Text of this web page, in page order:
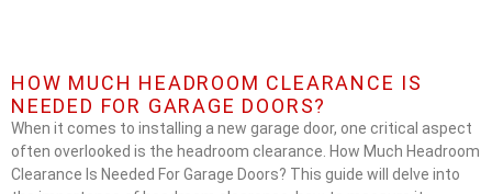
HOW MUCH HEADROOM CLEARANCE IS
NEEDED FOR GARAGE DOORS?
When it comes to installing a new garage door, one critical aspect
often overlooked is the headroom clearance. How Much Headroom
Clearance Is Needed For Garage Doors? This guide will delve into